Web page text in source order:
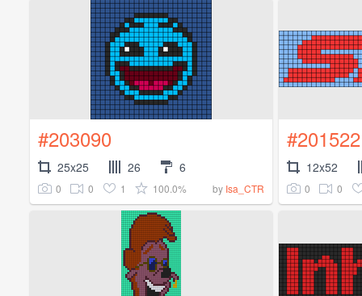
#203090
25x25 26 6
0 0 1 100.0% by Isa_CTR
#201522
12x52
0 0